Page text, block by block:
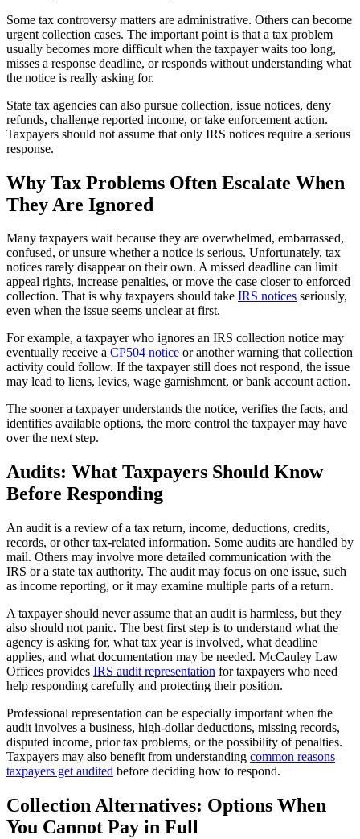
Some tax controversy matters are administrative. Others can become
urgent collection cases. The important point is that a tax problem
usually becomes more difficult when the taxpayer waits too long,
misses a response deadline, or responds without understanding what
the notice is really asking for.
State tax agencies can also pursue collection, issue notices, deny
refunds, challenge reported income, or take enforcement action.
Taxpayers should not assume that only IRS notices require a serious
response.
Why Tax Problems Often Escalate When
They Are Ignored
Many taxpayers wait because they are overwhelmed, embarrassed,
confused, or unsure whether a notice is serious. Unfortunately, tax
notices rarely disappear on their own. A missed deadline can limit
appeal rights, increase penalties, or move the case closer to enforced
collection. That is why taxpayers should take IRS notices seriously,
even when the issue seems unclear at first.
For example, a taxpayer who ignores an IRS collection notice may
eventually receive a CP504 notice or another warning that collection
activity could follow. If the taxpayer still does not respond, the issue
may lead to liens, levies, wage garnishment, or bank account action.
The sooner a taxpayer understands the notice, verifies the facts, and
identifies available options, the more control the taxpayer may have
over the next step.
Audits: What Taxpayers Should Know
Before Responding
An audit is a review of a tax return, income, deductions, credits,
records, or other tax-related information. Some audits are handled by
mail. Others may involve more detailed communication with the
IRS or a state tax authority. The audit may focus on one issue, such
as income reporting, or it may examine multiple parts of a return.
A taxpayer should never assume that an audit is harmless, but they
also should not panic. The best first step is to understand what the
agency is asking for, what tax year is involved, what deadline
applies, and what documentation may be needed. McCauley Law
Offices provides IRS audit representation for taxpayers who need
help responding carefully and protecting their position.
Professional representation can be especially important when the
audit involves a business, high-dollar deductions, missing records,
disputed income, prior tax problems, or the possibility of penalties.
Taxpayers may also benefit from understanding common reasons
taxpayers get audited before deciding how to respond.
Collection Alternatives: Options When
You Cannot Pay in Full